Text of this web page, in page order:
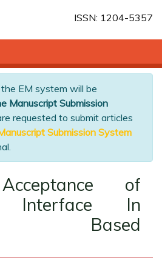
ISSN: 1204-5357
EM system will be
Manuscript Submission
requested to submit articles
Submission System
of
Interface In
Based